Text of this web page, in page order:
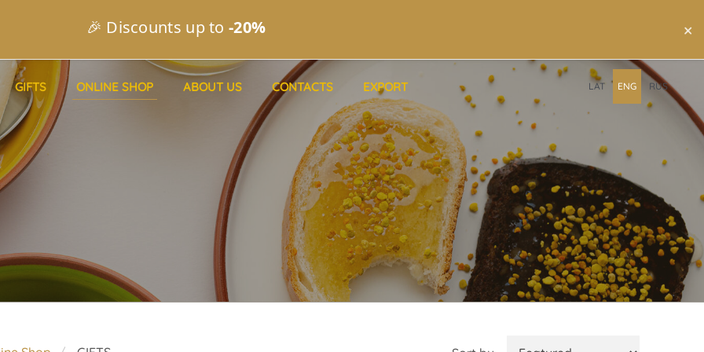
🎉 Discounts up to-20% ×
GIFTS ONLINE SHOP ABOUT US CONTACTS EXPORT LAT ENG RUS